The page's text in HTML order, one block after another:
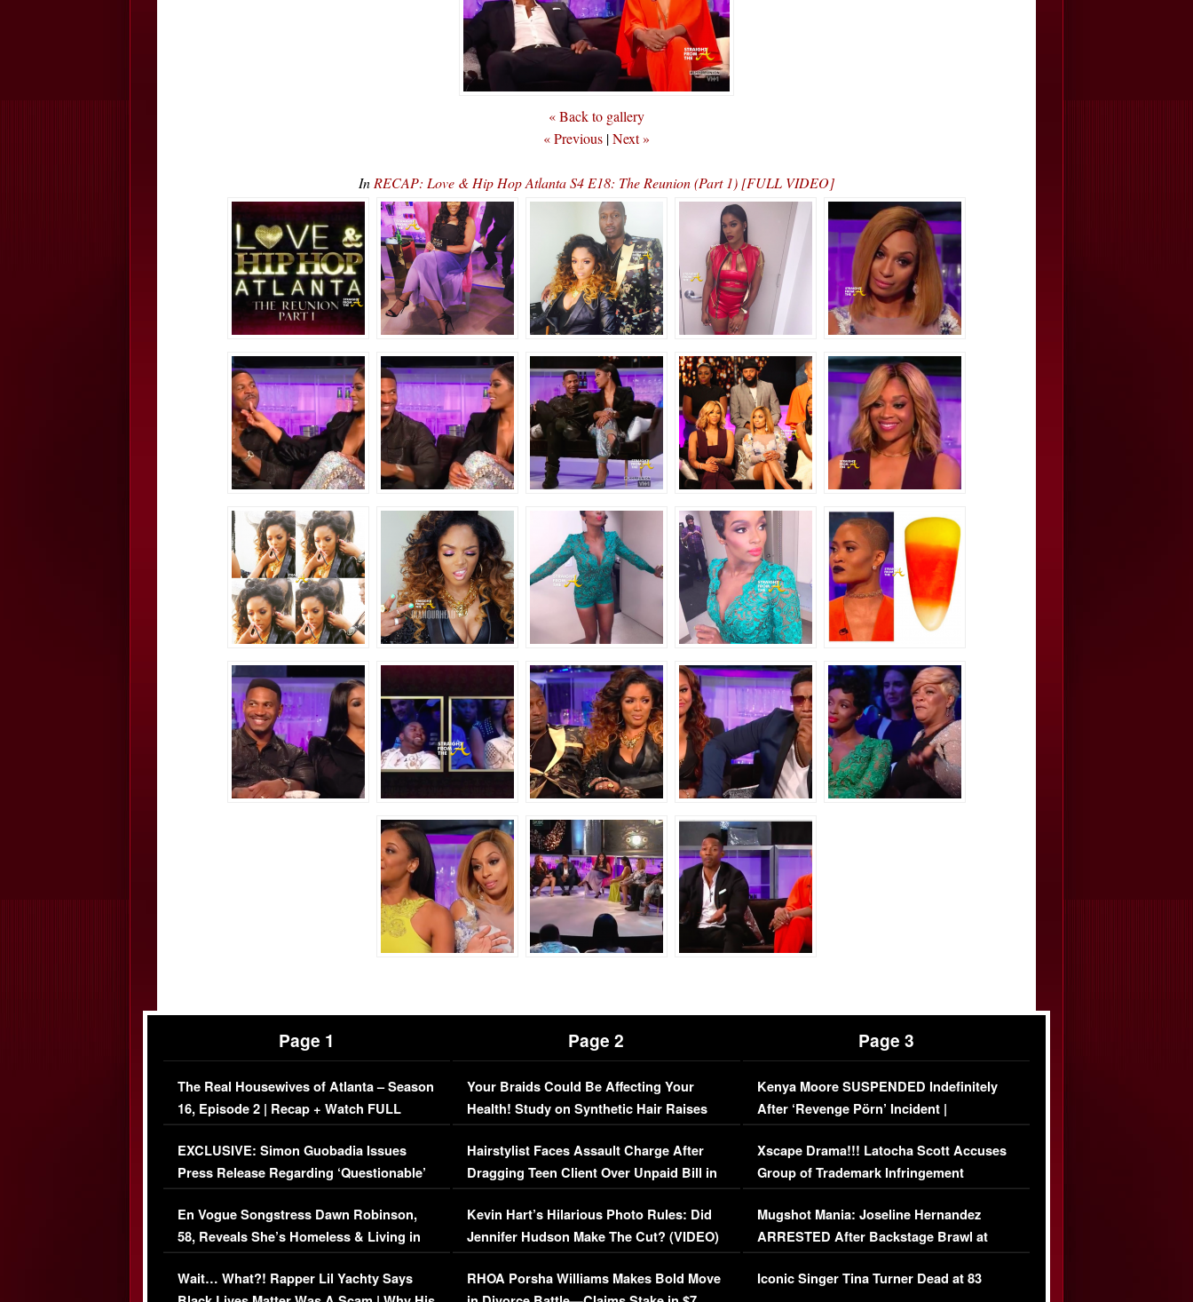
« Back to gallery
« Previous |Next »
In RECAP: Love & Hip Hop Atlanta S4 E18: The Reunion (Part 1) [FULL VIDEO]
Page 1
The Real Housewives of Atlanta – Season
16, Episode 2 | Recap + Watch FULL
Episode (VIDEO)
EXCLUSIVE: Simon Guobadia Issues
Press Release Regarding ‘Questionable’
Immigration Issue
En Vogue Songstress Dawn Robinson,
58, Reveals She’s Homeless & Living in
Her Car (VIDEO)
Wait… What?! Rapper Lil Yachty Says
Page 2
Your Braids Could Be Affecting Your
Health! Study on Synthetic Hair Raises
Concerns (VIDEO)
Hairstylist Faces Assault Charge After
Dragging Teen Client Over Unpaid Bill in
Viral Video
Kevin Hart’s Hilarious Photo Rules: Did
Jennifer Hudson Make The Cut? (VIDEO)
RHOA Porsha Williams Makes Bold Move
Page 3
Kenya Moore SUSPENDED Indefinitely
After ‘Revenge Pörn’ Incident |
EXCLUSIVE DETAILS
Xscape Drama!!! Latocha Scott Accuses
Group of Trademark Infringement
[EXCLUSIVE]
Mugshot Mania: Joseline Hernandez
ARRESTED After Backstage Brawl at
Mayweather Fight
Iconic Singer Tina Turner Dead at 83